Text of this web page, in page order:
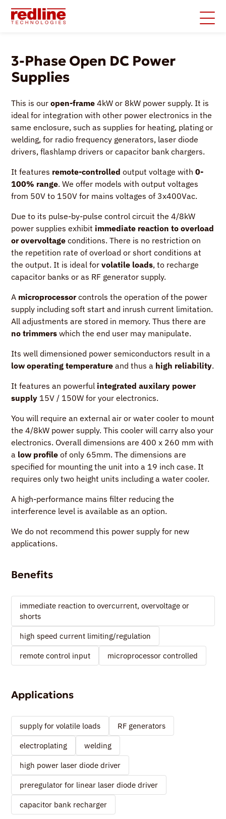
3-Phase Open DC Power
Supplies
This is ouropen-frame 4kW or 8kW power supply. It is
ideal for integration with other power electronics in the
same enclosure, such as supplies for heating, plating or
welding, for radio frequency generators, laser diode
drivers, flashlamp drivers or capacitor bank chargers.
It features remote-controlled output voltage with0-
100% range. We offer models with output voltages
from 50V to 150V for mains voltages of 3x400Vac.
Due to its pulse-by-pulse control circuit the 4/8kW
power supplies exhibit immediate reaction to overload
or overvoltage conditions. There is no restriction on
the repetition rate of overload or short conditions at
the output. It is ideal forvolatile loads, to recharge
capacitor banks or as RF generator supply.
A microprocessorcontrols the operation of the power
supply including soft start and inrush current limitation.
All adjustments are stored in memory. Thus there are
no trimmers which the end user may manipulate.
Its well dimensioned power semiconductors result in a
low operating temperature and thus a high reliability.
It features an powerful integrated auxilary power
supply 15V / 150W for your electronics.
You will require an external air or water cooler to mount
the 4/8kW power supply. This cooler will carry also your
electronics. Overall dimensions are 400 x 260 mm with
a low profile of only 65mm. The dimensions are
specified for mounting the unit into a 19 inch case. It
requires only two height units including a water cooler.
A high-performance mains filter reducing the
interference level is available as an option.
We do not recommend this power supply for new
applications.
Benefits
immediate reaction to overcurrent, overvoltage or
shorts
high speed current limiting/regulation
remote control input
microprocessor controlled
Applications
supply for volatile loads
RF generators
electroplating
welding
high power laser diode driver
preregulator for linear laser diode driver
capacitor bank recharger